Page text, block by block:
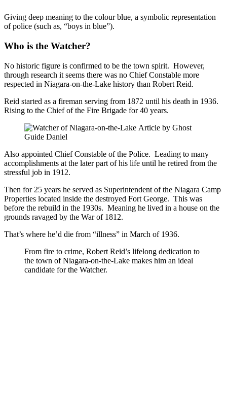
Giving deep meaning to the colour blue, a symbolic representation
of police (such as, “boys in blue”).
Who is the Watcher?
No historic figure is confirmed to be the town spirit. However,
through research it seems there was no Chief Constable more
respected in Niagara-on-the-Lake history than Robert Reid.
Reid started as a fireman serving from 1872 until his death in 1936.
Rising to the Chief of the Fire Brigade for 40 years.
Also appointed Chief Constable of the Police. Leading to many
accomplishments at the later part of his life until he retired from the
stressful job in 1912.
Then for 25 years he served as Superintendent of the Niagara Camp
Properties located inside the destroyed Fort George. This was
before the rebuild in the 1930s. Meaning he lived in a house on the
grounds ravaged by the War of 1812.
That’s where he’d die from “illness” in March of 1936.
From fire to crime, Robert Reid’s lifelong dedication to
the town of Niagara-on-the-Lake makes him an ideal
candidate for the Watcher.